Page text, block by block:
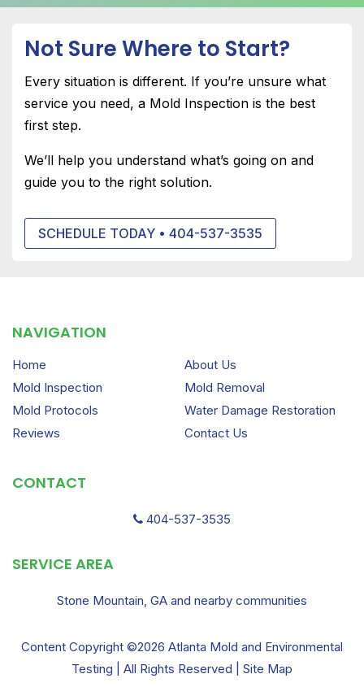
Not Sure Where to Start?
Every situation is different. If you’re unsure what
service you need, a Mold Inspection is the best
first step.
We’ll help you understand what’s going on and
guide you to the right solution.
SCHEDULE TODAY • 404-537-3535
NAVIGATION
Home
About Us
Mold Inspection
Mold Removal
Mold Protocols
Water Damage Restoration
Reviews
Contact Us
CONTACT
404-537-3535
SERVICE AREA
Stone Mountain, GA and nearby communities
Content Copyright ©2026 Atlanta Mold and Environmental
Testing | All Rights Reserved | Site Map